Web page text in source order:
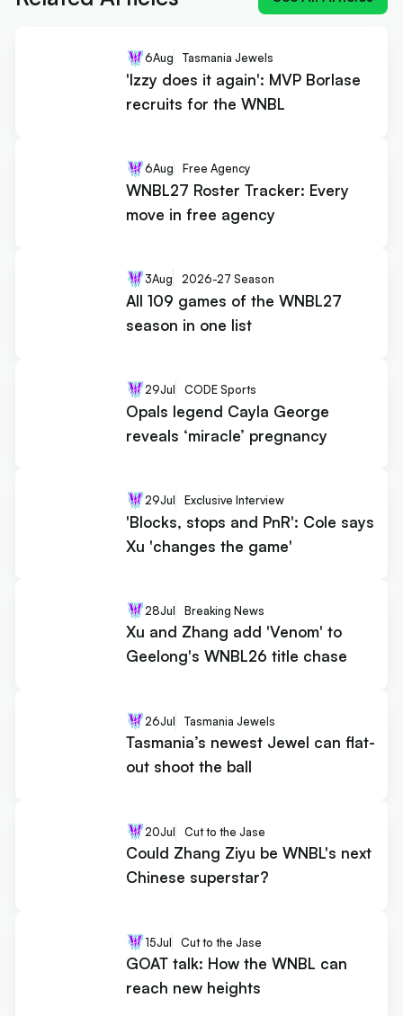
6Aug Tasmania Jewels
'Izzy does it again': MVP Borlase
recruits for the WNBL
6Aug Free Agency
WNBL27 Roster Tracker: Every
move in free agency
3Aug 2026-27 Season
All 109 games of the WNBL27
season in one list
29Jul CODE Sports
Opals legend Cayla George
reveals ‘miracle’ pregnancy
29Jul Exclusive Interview
'Blocks, stops and PnR': Cole says
Xu 'changes the game'
28Jul Breaking News
Xu and Zhang add 'Venom' to
Geelong's WNBL26 title chase
26Jul Tasmania Jewels
Tasmania’s newest Jewel can flat-
out shoot the ball
20Jul Cut to the Jase
Could Zhang Ziyu be WNBL's next
Chinese superstar?
15Jul Cut to the Jase
GOAT talk: How the WNBL can
reach new heights